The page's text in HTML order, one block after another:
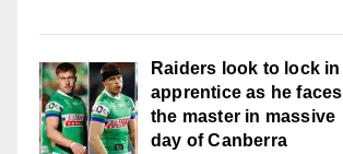
Raiders look to lock in
apprentice as he faces
the master in massive
day of Canberra